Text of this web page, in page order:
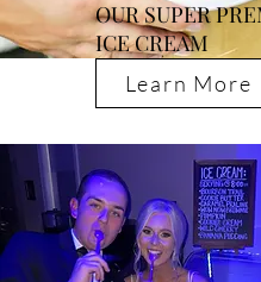
OUR SUPER
ICE CREAM
Learn More